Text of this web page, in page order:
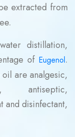
extracted from
distillation,
of Eugenol.
are analgesic,
antiseptic,
and disinfectant,